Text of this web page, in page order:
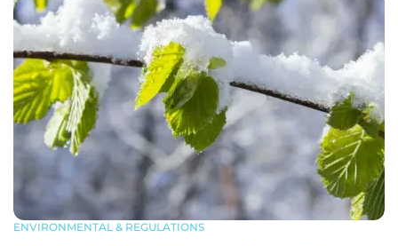
ENVIRONMENTAL & REGULATIONS